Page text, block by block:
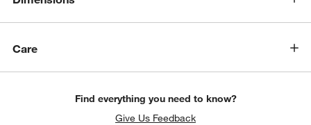
Care
Find everything you need to know?
Give Us Feedback